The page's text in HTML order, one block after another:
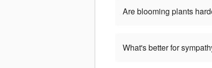
Are blooming plants
What's better for